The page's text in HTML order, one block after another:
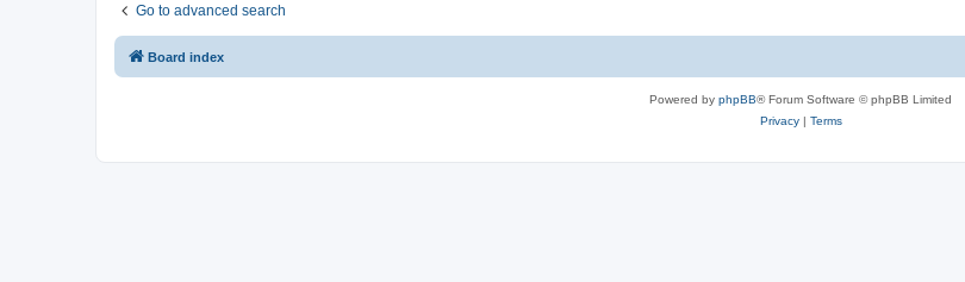
Go to advanced search
Board index
Powered by phpBB® Forum Software © phpBB Limited
Privacy| Terms